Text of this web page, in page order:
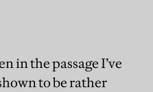
in the passage I’ve
to be rather